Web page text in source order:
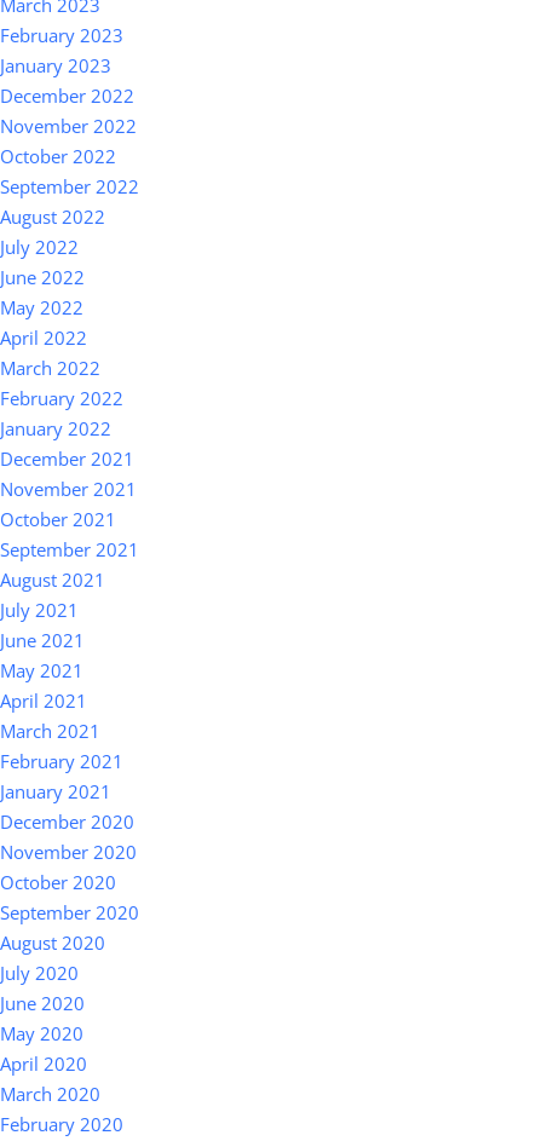
March 2023
February 2023
January 2023
December 2022
November 2022
October 2022
September 2022
August 2022
July 2022
June 2022
May 2022
April 2022
March 2022
February 2022
January 2022
December 2021
November 2021
October 2021
September 2021
August 2021
July 2021
June 2021
May 2021
April 2021
March 2021
February 2021
January 2021
December 2020
November 2020
October 2020
September 2020
August 2020
July 2020
June 2020
May 2020
April 2020
March 2020
February 2020